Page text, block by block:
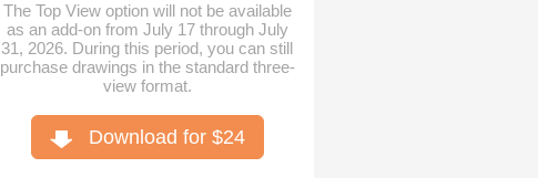
The Top View option will not be available
as an add-on from July 17 through July
31, 2026. During this period, you can still
purchase drawings in the standard three-
view format.
Download for $24